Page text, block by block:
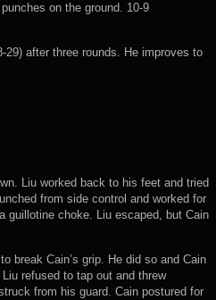
on the ground. 10-9
after three rounds. He improves to
Liu worked back to his feet and tried
from side control and worked for
guillotine choke. Liu escaped, but Cain
break Cain’s grip. He did so and Cain
refused to tap out and threw
from his guard. Cain postured for